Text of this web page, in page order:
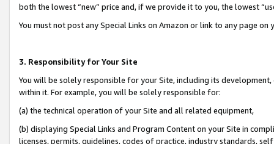
both the lowest “new” price and, if we provide it to you, the lowest
You must not post any Special Links on Amazon or link to any page
3. Responsibility for Your Site
You will be solely responsible for your Site, including its
within it. For example, you will be solely responsible for:
(a) the technical operation of your Site and all related equipment,
(b) displaying Special Links and Program Content on your Site in
licenses, permits, guidelines, codes of practice, industry standards,